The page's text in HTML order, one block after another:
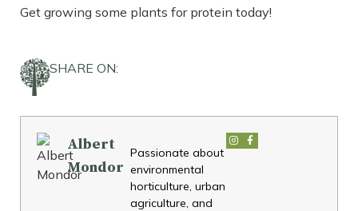
Get growing some plants for protein today!
SHARE ON:
Albert
Mondor
Passionate about
environmental
horticulture, urban
agriculture, and